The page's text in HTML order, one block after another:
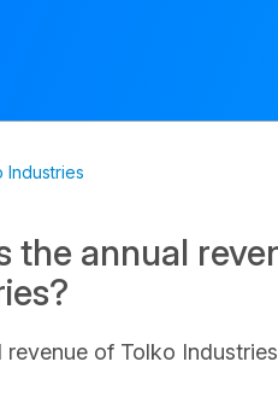
Industries
the annual
revenue of Tolko